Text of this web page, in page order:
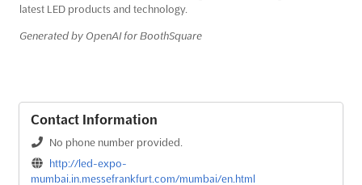
latest LED products and technology.
Generated by OpenAI for BoothSquare
Contact Information
No phone number provided.
http://led-expo-
mumbai.in.messefrankfurt.com/mumbai/en.html